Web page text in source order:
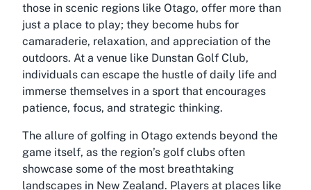
those in scenic regions like Otago, offer more than
just a place to play; they become hubs for
camaraderie, relaxation, and appreciation of the
outdoors. At a venue like Dunstan Golf Club,
individuals can escape the hustle of daily life and
immerse themselves in a sport that encourages
patience, focus, and strategic thinking.
The allure of golfing in Otago extends beyond the
game itself, as the region’s golf clubs often
showcase some of the most breathtaking
landscapes in New Zealand. Players at places like